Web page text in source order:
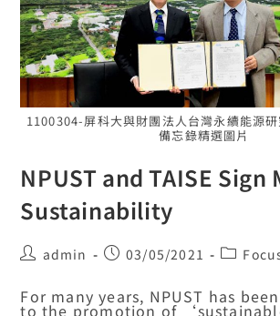
1100304-屏科大與財團法人台灣永續能源
備忘錄精選圖片
NPUST and TAISE Sign
Sustainability
admin 03/05/2021
For many years, NPUST has
to the promotion of